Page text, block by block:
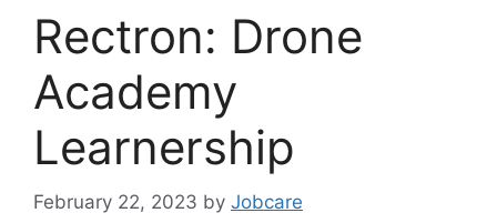
Rectron: Drone
Academy
Learnership
February 22, 2023 by Jobcare